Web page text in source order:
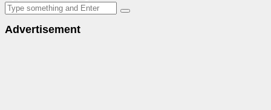
Advertisement